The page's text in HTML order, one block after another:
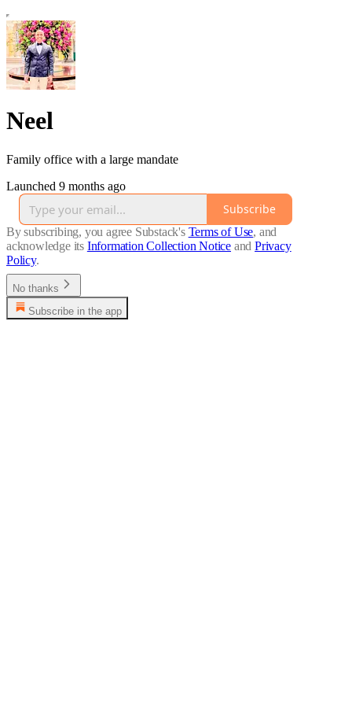
Neel
Family office with a large mandate
Launched 9 months ago
Subscribe
By subscribing, you agree Substack's Terms of Use, and
acknowledge its Information Collection Notice and Privacy
Policy.
No thanks
Subscribe in the app